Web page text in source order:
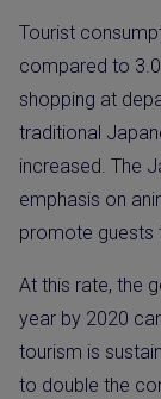
Tourist
compared to
shopping at
traditional
increased. The
emphasis on
promote guests
At this rate, the
year by 2020
tourism is
to double the